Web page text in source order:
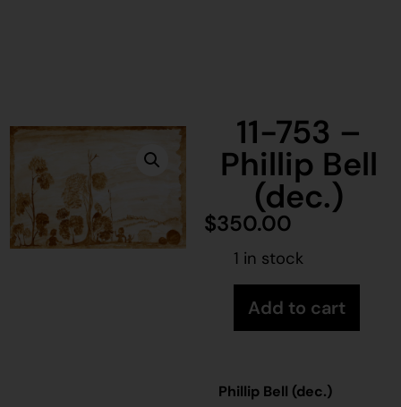
11-753 –
Phillip Bell
(dec.)
$350.00
1 in stock
Add to cart
Phillip Bell (dec.)